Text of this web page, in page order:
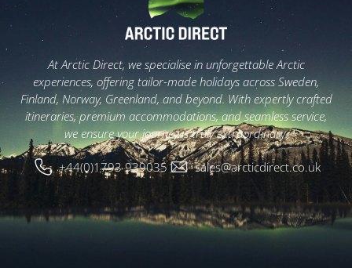
At Arctic Direct, we specialise in unforgettable Arctic
experiences, offering tailor-made holidays across Sweden,
Finland, Norway, Greenland, and beyond. With expertly crafted
itineraries, premium accommodations, and seamless service,
we ensure your journey is truly extraordinary.
+44(0)1793 939035 sales@arcticdirect.co.uk